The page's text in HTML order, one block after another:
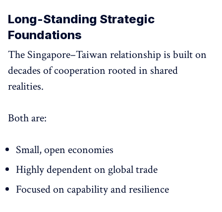
Long-Standing Strategic
Foundations
The Singapore–Taiwan relationship is built on
decades of cooperation rooted in shared
realities.
Both are:
Small, open economies
Highly dependent on global trade
Focused on capability and resilience